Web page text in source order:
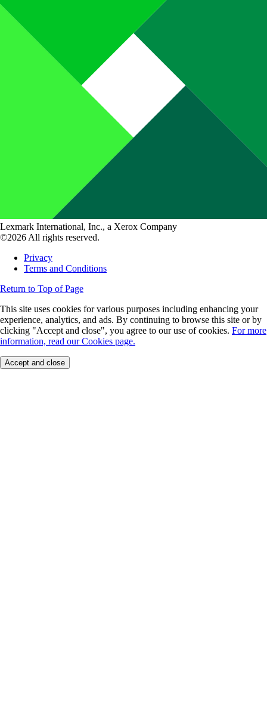
Lexmark International, Inc., a Xerox Company
©2026 All rights reserved.
Privacy
Terms and Conditions
Return to Top of Page
This site uses cookies for various purposes including enhancing your
experience, analytics, and ads. By continuing to browse this site or by
clicking "Accept and close", you agree to our use of cookies. For more
information, read our Cookies page.
Accept and close